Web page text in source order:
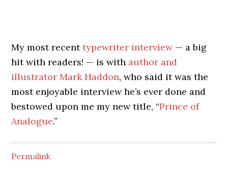
My most recenttypewriter interview— a big
hit with readers! — is with author and
illustrator Mark Haddon, who said it was the
most enjoyable interview he’s ever done and
bestowed upon me my new title, “Prince of
Analogue.”
Permalink